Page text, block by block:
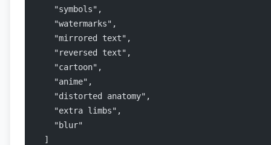
    "symbols",
    "watermarks",
    "mirrored text",
    "reversed text",
    "cartoon",
    "anime",
    "distorted anatomy",
    "extra limbs",
    "blur"
  ]